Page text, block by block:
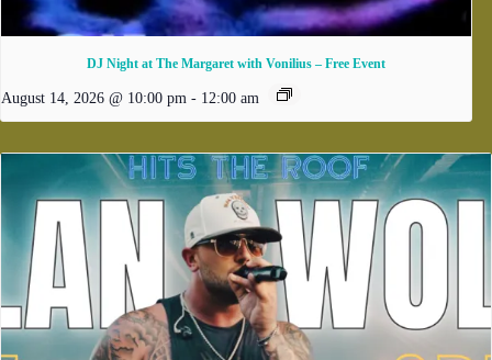
DJ Night at The Margaret with Vonilius – Free Event
August 14, 2026 @ 10:00 pm - 12:00 am